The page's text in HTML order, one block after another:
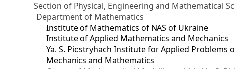
Section of Physical, Engineering and Mathematical
Department of Mathematics
Institute of Mathematics of NAS of Ukraine
Institute of Applied Mathematics and Mechanics
Ya. S. Pidstryhach Institute for Applied Problems
Mechanics and Mathematics